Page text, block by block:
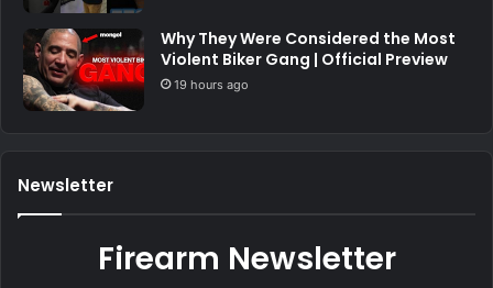
Why They Were Considered the Most
Violent Biker Gang | Official Preview
19 hours ago
Newsletter
Firearm Newsletter